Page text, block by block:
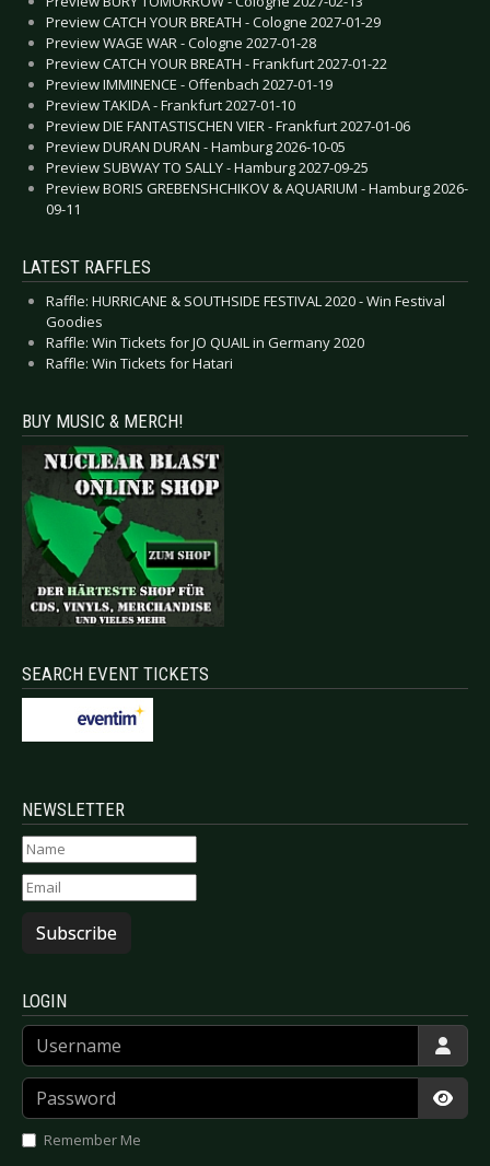
Preview CATCH YOUR BREATH - Cologne 2027-01-29
Preview WAGE WAR - Cologne 2027-01-28
Preview CATCH YOUR BREATH - Frankfurt 2027-01-22
Preview IMMINENCE - Offenbach 2027-01-19
Preview TAKIDA - Frankfurt 2027-01-10
Preview DIE FANTASTISCHEN VIER - Frankfurt 2027-01-06
Preview DURAN DURAN - Hamburg 2026-10-05
Preview SUBWAY TO SALLY - Hamburg 2027-09-25
Preview BORIS GREBENSHCHIKOV & AQUARIUM - Hamburg 2026-
09-11
LATEST RAFFLES
Raffle: HURRICANE & SOUTHSIDE FESTIVAL 2020 - Win Festival
Goodies
Raffle: Win Tickets for JO QUAIL in Germany 2020
Raffle: Win Tickets for Hatari
BUY MUSIC & MERCH!
SEARCH EVENT TICKETS
NEWSLETTER
Subscribe
LOGIN
Username
Password
Remember Me